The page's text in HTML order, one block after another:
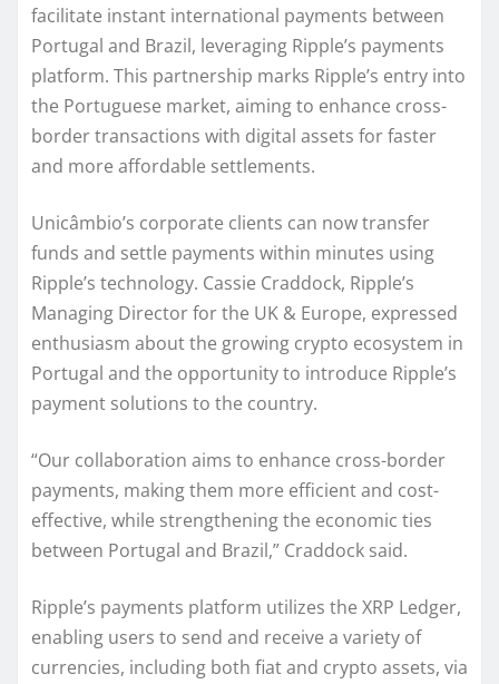
facilitate instant international payments between
Portugal and Brazil, leveraging Ripple’s payments
platform. This partnership marks Ripple’s entry into
the Portuguese market, aiming to enhance cross-
border transactions with digital assets for faster
and more affordable settlements.
Unicâmbio’s corporate clients can now transfer
funds and settle payments within minutes using
Ripple’s technology. Cassie Craddock, Ripple’s
Managing Director for the UK & Europe, expressed
enthusiasm about the growing crypto ecosystem in
Portugal and the opportunity to introduce Ripple’s
payment solutions to the country.
“Our collaboration aims to enhance cross-border
payments, making them more efficient and cost-
effective, while strengthening the economic ties
between Portugal and Brazil,” Craddock said.
Ripple’s payments platform utilizes the XRP Ledger,
enabling users to send and receive a variety of
currencies, including both fiat and crypto assets, via